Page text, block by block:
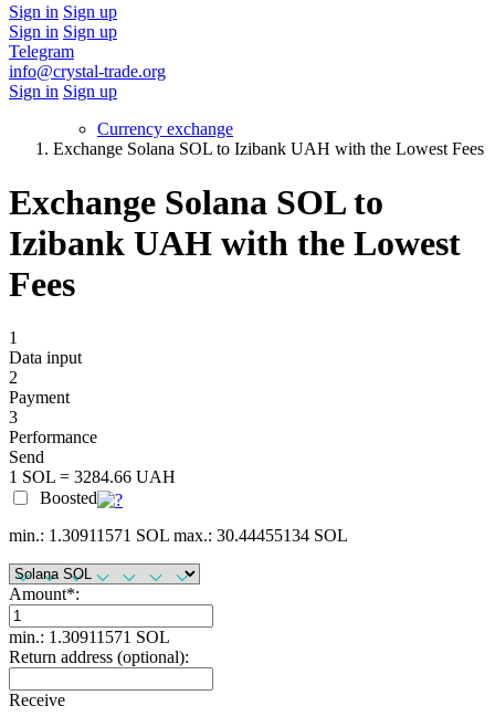
Sign in Sign up
Sign in Sign up
Telegram
info@crystal-trade.org
Sign in Sign up
Currency exchange
Exchange Solana SOL to Izibank UAH with the Lowest Fees
Exchange Solana SOL to
Izibank UAH with the Lowest
Fees
1
Data input
2
Payment
3
Performance
Send
1 SOL = 3284.66 UAH
Boosted
min.: 1.30911571 SOL max.: 30.44455134 SOL
Amount*:
min.: 1.30911571 SOL
Return address (optional):
Receive